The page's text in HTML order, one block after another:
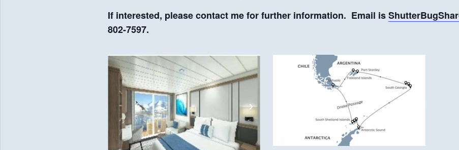
If interested, please contact me for further information. Email is
802-7597.